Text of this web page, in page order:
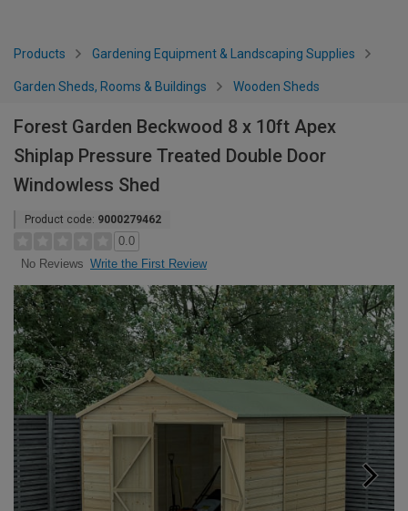
Products Gardening Equipment & Landscaping Supplies
Garden Sheds, Rooms & Buildings Wooden Sheds
Forest Garden Beckwood 8 x 10ft Apex
Shiplap Pressure Treated Double Door
Windowless Shed
Product code: 9000279462
0.0
No Reviews Write the First Review